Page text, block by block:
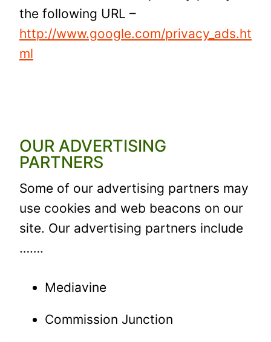
the following URL –
http://www.google.com/privacy_ads.ht
ml
OUR ADVERTISING
PARTNERS
Some of our advertising partners may
use cookies and web beacons on our
site. Our advertising partners include
…….
Mediavine
Commission Junction